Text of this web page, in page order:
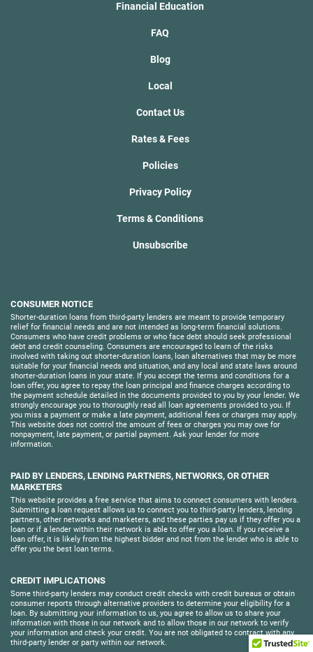
Financial Education
FAQ
Blog
Local
Contact Us
Rates & Fees
Policies
Privacy Policy
Terms & Conditions
Unsubscribe
CONSUMER NOTICE
Shorter-duration loans from third-party lenders are meant to provide temporary
relief for financial needs and are not intended as long-term financial solutions.
Consumers who have credit problems or who face debt should seek professional
debt and credit counseling. Consumers are encouraged to learn of the risks
involved with taking out shorter-duration loans, loan alternatives that may be more
suitable for your financial needs and situation, and any local and state laws around
shorter-duration loans in your state. If you accept the terms and conditions for a
loan offer, you agree to repay the loan principal and finance charges according to
the payment schedule detailed in the documents provided to you by your lender. We
strongly encourage you to thoroughly read all loan agreements provided to you. If
you miss a payment or make a late payment, additional fees or charges may apply.
This website does not control the amount of fees or charges you may owe for
nonpayment, late payment, or partial payment. Ask your lender for more
information.
PAID BY LENDERS, LENDING PARTNERS, NETWORKS, OR OTHER
MARKETERS
This website provides a free service that aims to connect consumers with lenders.
Submitting a loan request allows us to connect you to third-party lenders, lending
partners, other networks and marketers, and these parties pay us if they offer you a
loan or if a lender within their network is able to offer you a loan. If you receive a
loan offer, it is likely from the highest bidder and not from the lender who is able to
offer you the best loan terms.
CREDIT IMPLICATIONS
Some third-party lenders may conduct credit checks with credit bureaus or obtain
consumer reports through alternative providers to determine your eligibility for a
loan. By submitting your information to us, you agree to allow us to share your
information with those in our network and to allow those in our network to verify
your information and check your credit. You are not obligated to contract with any
third-party lender or party within our network.